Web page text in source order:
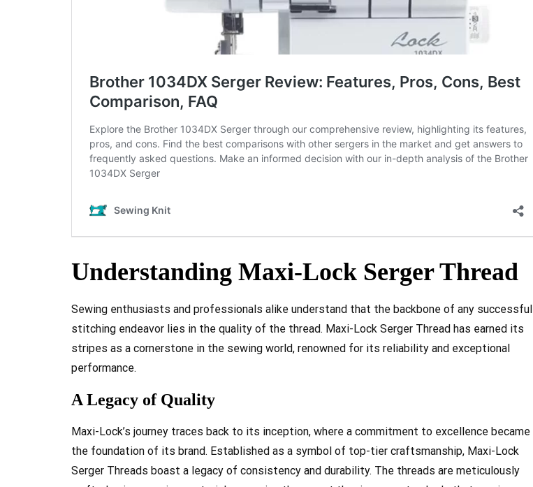
Understanding Maxi-Lock Serger Thread
Sewing enthusiasts and professionals alike understand that the backbone of any successful
stitching endeavor lies in the quality of the thread. Maxi-Lock Serger Thread has earned its
stripes as a cornerstone in the sewing world, renowned for its reliability and exceptional
performance.
A Legacy of Quality
Maxi-Lock’s journey traces back to its inception, where a commitment to excellence became
the foundation of its brand. Established as a symbol of top-tier craftsmanship, Maxi-Lock
Serger Threads boast a legacy of consistency and durability. The threads are meticulously